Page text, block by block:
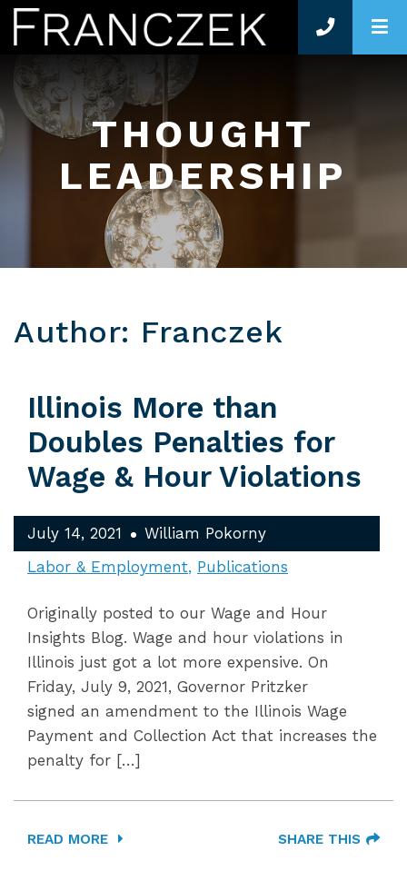
THOUGHT
LEADERSHIP
Author: Franczek
Illinois More than
Doubles Penalties for
Wage & Hour Violations
July 14, 2021
William Pokorny
Labor & Employment Publications
Originally posted to our Wage and Hour
Insights Blog. Wage and hour violations in
Illinois just got a lot more expensive. On
Friday, July 9, 2021, Governor Pritzker
signed an amendment to the Illinois Wage
Payment and Collection Act that increases the
penalty for […]
READ MORE SHARE THIS